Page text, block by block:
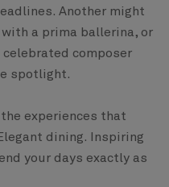
Another might
a prima ballerina, or
composer
spotlight.
experiences that
dining. Inspiring
your days exactly as